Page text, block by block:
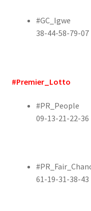
#GC_Igwe
38-44-58-79-07
#Premier_Lotto
#PR_People
09-13-21-22-36
61-19-31-38-43